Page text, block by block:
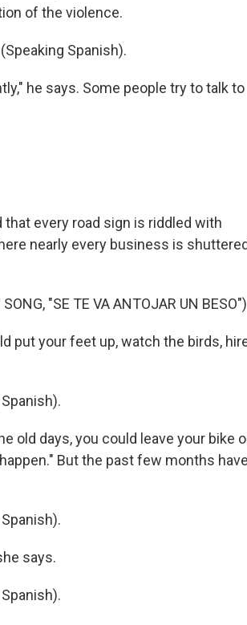
of the violence.
(Speaking Spanish).
he says. Some people try to talk to
that every road sign is riddled with
nearly every business is
"SE TE VA ANTOJAR UN BESO")
put your feet up, watch the birds,
Spanish).
old days, you could leave your bike
But the past few months have
Spanish).
says.
Spanish).